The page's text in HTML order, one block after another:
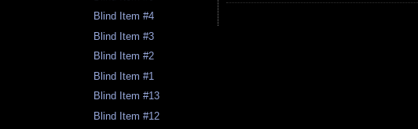
Blind Item #4
Blind Item #3
Blind Item #2
Blind Item #1
Blind Item #13
Blind Item #12